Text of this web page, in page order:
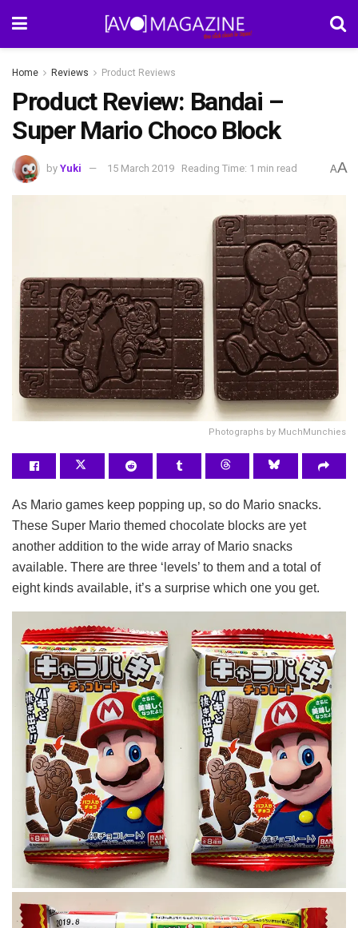
Home Reviews Product Reviews
Product Review: Bandai –
Super Mario Choco Block
by Yuki 15 March 2019 Reading Time: 1 min read AA
Photographs by MuchMunchies
As Mario games keep popping up, so do Mario snacks.
These Super Mario themed chocolate blocks are yet
another addition to the wide array of Mario snacks
available. There are three ‘levels’ to them and a total of
eight kinds available, it’s a surprise which one you get.